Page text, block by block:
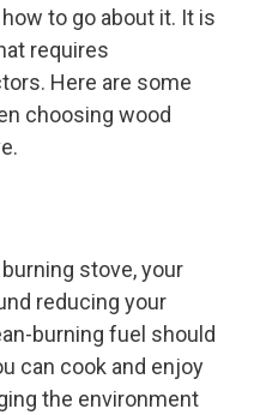
to go about it. It is
requires
Here are some
choosing wood
stove, your
reducing your
burning fuel should
can cook and enjoy
the environment